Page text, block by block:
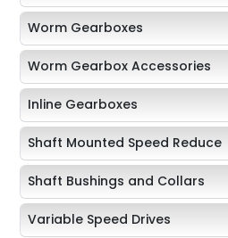
Worm Gearboxes
Worm Gearbox Accessories
Inline Gearboxes
Shaft Mounted Speed Reduce
Shaft Bushings and Collars
Variable Speed Drives